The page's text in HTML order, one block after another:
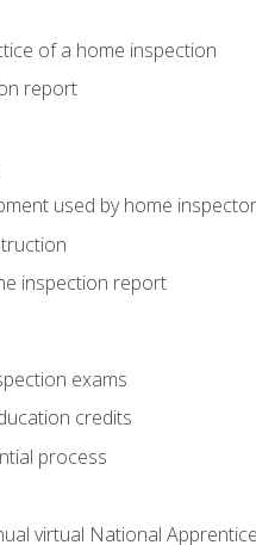
of a home inspection
report
used by home
inspection report
exams
credits
process
virtual National